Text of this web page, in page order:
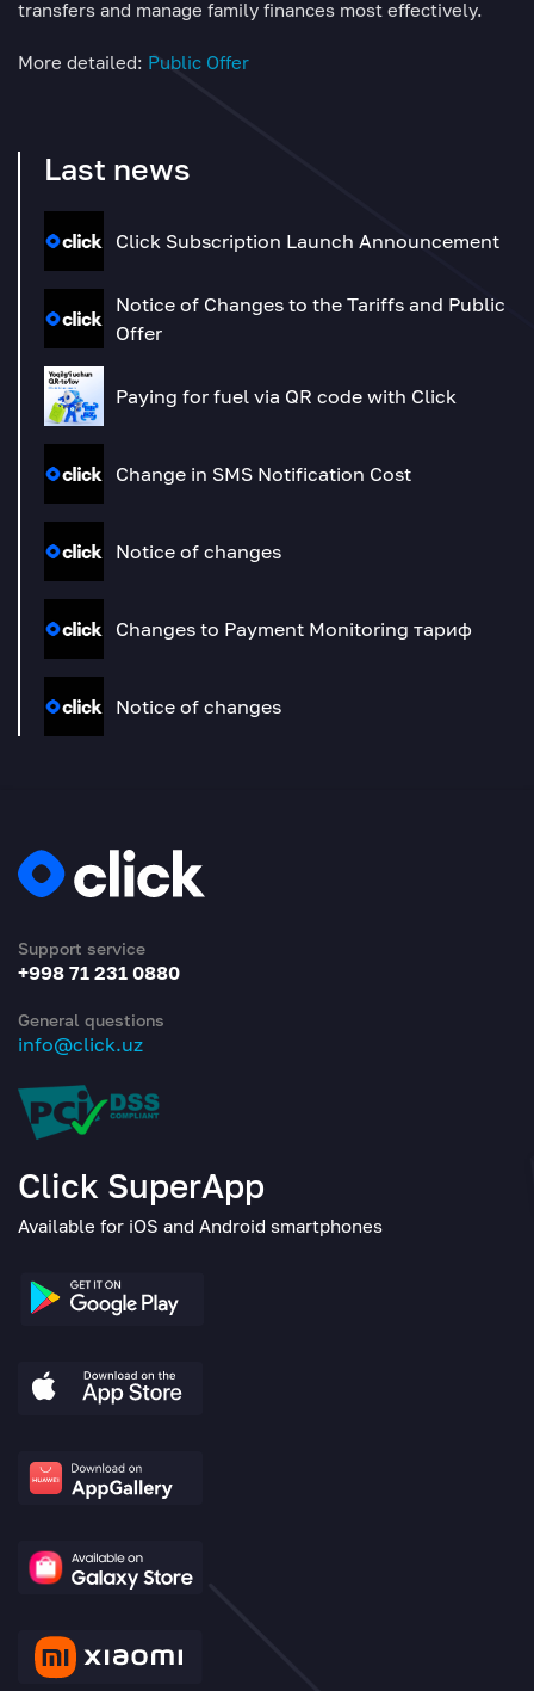
transfers and manage family finances most effectively.
More detailed: Public Offer
Last news
Click Subscription Launch Announcement
Notice of Changes to the Tariffs and Public
Offer
Paying for fuel via QR code with Click
Change in SMS Notification Cost
Notice of changes
Changes to Payment Monitoring тариф
Notice of changes
Support service
+998 71 231 0880
General questions
info@click.uz
Click SuperApp
Available for iOS and Android smartphones